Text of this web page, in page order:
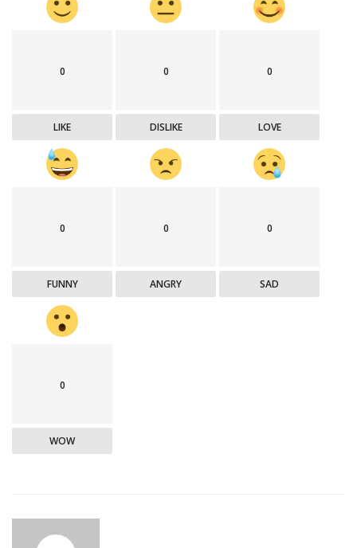
0
LIKE
0
DISLIKE
0
LOVE
0
FUNNY
0
ANGRY
0
SAD
0
WOW